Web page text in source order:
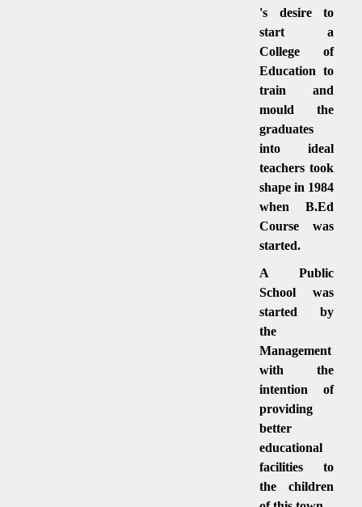
's desire to
start a
College of
Education to
train and
mould the
graduates
into ideal
teachers took
shape in 1984
when B.Ed
Course was
started.
A Public
School was
started by
the
Management
with the
intention of
providing
better
educational
facilities to
the children